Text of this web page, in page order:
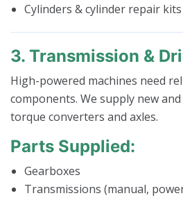
Cylinders & cylinder repair kits
3. Transmission &
High-powered machines need
components. We supply new
torque converters and axles.
Parts Supplied:
Gearboxes
Transmissions (manual,